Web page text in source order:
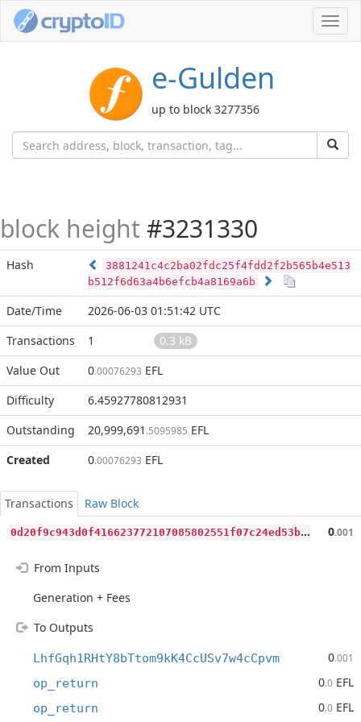
e-Gulden
up to block 3277356
block height #3231330
Hash
3881241c4c2ba02fdc25f4fdd2f2b565b4e513
b512f6d63a4b6efcb4a8169a6b
Date/Time
2026-06-03 01:51:42 UTC
Transactions
1
0.3 kB
Value Out
0.00076293 EFL
Difficulty
6.45927780812931
Outstanding
20,999,691 .5095985 EFL
Created
0.00076293 EFL
Transactions
Raw Block
0
d20f9c943d0f416623772107085802551f07c24ed53b345882ff9ac30145606 0.001
From Inputs
Generation + Fees
To Outputs
LhfGqh1RHtY8bTtom9kK4CcUSv7w4cCpvm 0.001
op_return 0.0 EFL
op_return 0.0 EFL